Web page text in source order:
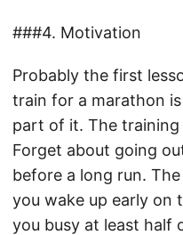
###4. Motivation
Probably the first
train for a marathon
part of it. The
Forget about going
before a long run.
you wake up early on
you busy at least half